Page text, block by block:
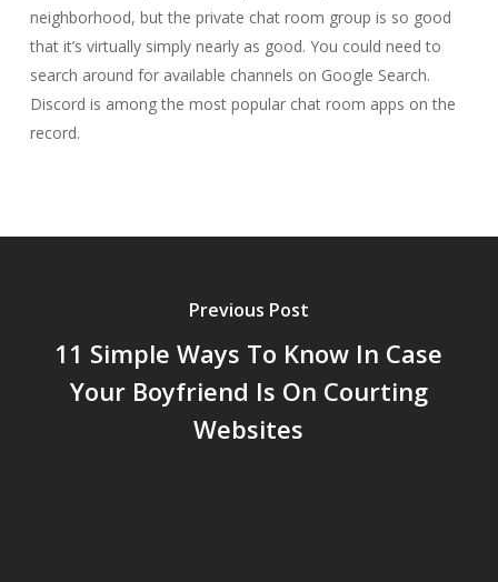
neighborhood, but the private chat room group is so good
that it’s virtually simply nearly as good. You could need to
search around for available channels on Google Search.
Discord is among the most popular chat room apps on the
record.
Previous Post
11 Simple Ways To Know In Case
Your Boyfriend Is On Courting
Websites